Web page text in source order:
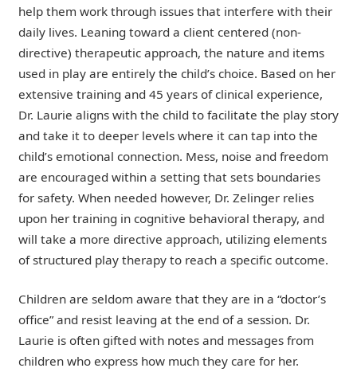
help them work through issues that interfere with their
daily lives. Leaning toward a client centered (non-
directive) therapeutic approach, the nature and items
used in play are entirely the child’s choice. Based on her
extensive training and 45 years of clinical experience,
Dr. Laurie aligns with the child to facilitate the play story
and take it to deeper levels where it can tap into the
child’s emotional connection. Mess, noise and freedom
are encouraged within a setting that sets boundaries
for safety. When needed however, Dr. Zelinger relies
upon her training in cognitive behavioral therapy, and
will take a more directive approach, utilizing elements
of structured play therapy to reach a specific outcome.
Children are seldom aware that they are in a “doctor’s
office” and resist leaving at the end of a session. Dr.
Laurie is often gifted with notes and messages from
children who express how much they care for her.